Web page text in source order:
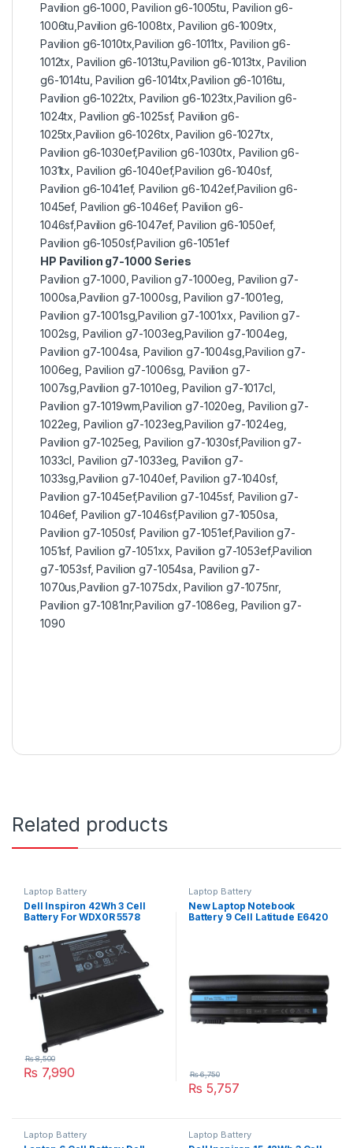
Pavilion g6-1000, Pavilion g6-1005tu, Pavilion g6-
1006tu,Pavilion g6-1008tx, Pavilion g6-1009tx,
Pavilion g6-1010tx,Pavilion g6-1011tx, Pavilion g6-
1012tx, Pavilion g6-1013tu,Pavilion g6-1013tx, Pavilion
g6-1014tu, Pavilion g6-1014tx,Pavilion g6-1016tu,
Pavilion g6-1022tx, Pavilion g6-1023tx,Pavilion g6-
1024tx, Pavilion g6-1025sf, Pavilion g6-
1025tx,Pavilion g6-1026tx, Pavilion g6-1027tx,
Pavilion g6-1030ef,Pavilion g6-1030tx, Pavilion g6-
1031tx, Pavilion g6-1040ef,Pavilion g6-1040sf,
Pavilion g6-1041ef, Pavilion g6-1042ef,Pavilion g6-
1045ef, Pavilion g6-1046ef, Pavilion g6-
1046sf,Pavilion g6-1047ef, Pavilion g6-1050ef,
Pavilion g6-1050sf,Pavilion g6-1051ef
HP Pavilion g7-1000 Series
Pavilion g7-1000, Pavilion g7-1000eg, Pavilion g7-
1000sa,Pavilion g7-1000sg, Pavilion g7-1001eg,
Pavilion g7-1001sg,Pavilion g7-1001xx, Pavilion g7-
1002sg, Pavilion g7-1003eg,Pavilion g7-1004eg,
Pavilion g7-1004sa, Pavilion g7-1004sg,Pavilion g7-
1006eg, Pavilion g7-1006sg, Pavilion g7-
1007sg,Pavilion g7-1010eg, Pavilion g7-1017cl,
Pavilion g7-1019wm,Pavilion g7-1020eg, Pavilion g7-
1022eg, Pavilion g7-1023eg,Pavilion g7-1024eg,
Pavilion g7-1025eg, Pavilion g7-1030sf,Pavilion g7-
1033cl, Pavilion g7-1033eg, Pavilion g7-
1033sg,Pavilion g7-1040ef, Pavilion g7-1040sf,
Pavilion g7-1045ef,Pavilion g7-1045sf, Pavilion g7-
1046ef, Pavilion g7-1046sf,Pavilion g7-1050sa,
Pavilion g7-1050sf, Pavilion g7-1051ef,Pavilion g7-
1051sf, Pavilion g7-1051xx, Pavilion g7-1053ef,Pavilion
g7-1053sf, Pavilion g7-1054sa, Pavilion g7-
1070us,Pavilion g7-1075dx, Pavilion g7-1075nr,
Pavilion g7-1081nr,Pavilion g7-1086eg, Pavilion g7-
1090
Related products
Laptop Battery
Dell Inspiron 42Wh 3 Cell
Battery For WDX0R 5578
₨ 7,990
₨8,500
Laptop Battery
New Laptop Notebook
Battery 9 Cell Latitude E6420
₨ 5,757
₨6,750
Laptop Battery Laptop Battery